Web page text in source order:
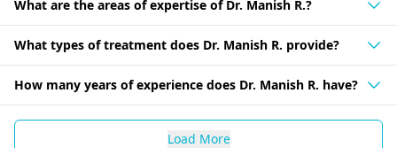
What are the areas of expertise of Dr. Manish R.?
What types of treatment does Dr. Manish R. provide?
How many years of experience does Dr. Manish R. have?
Load More